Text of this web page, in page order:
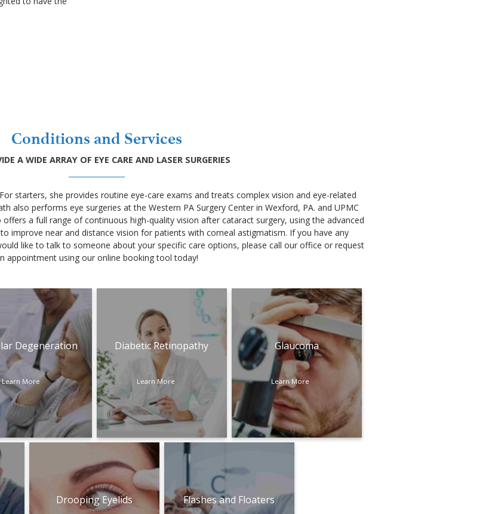
Conditions and Services
A WIDE ARRAY OF EYE CARE AND LASER SURGERIES
starters, she provides routine eye-care exams and treats complex vision and eye-related
also performs eye surgeries at the Western PA Surgery Center in Wexford, PA. and UPMC
a full range of continuous high-quality vision after cataract surgery, using the advanced
improve near and distance vision for patients with corneal astigmatism. If you have any
like to talk to someone about your specific care options, please call our office or request
appointment using our online booking tool today!
Degeneration
Learn More
Diabetic Retinopathy
Learn More
Glaucoma
Learn More
Drooping Eyelids Flashes and Floaters